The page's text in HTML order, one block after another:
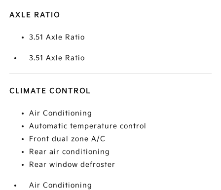
AXLE RATIO
3.51 Axle Ratio
3.51 Axle Ratio
CLIMATE CONTROL
Air Conditioning
Automatic temperature control
Front dual zone A/C
Rear air conditioning
Rear window defroster
Air Conditioning